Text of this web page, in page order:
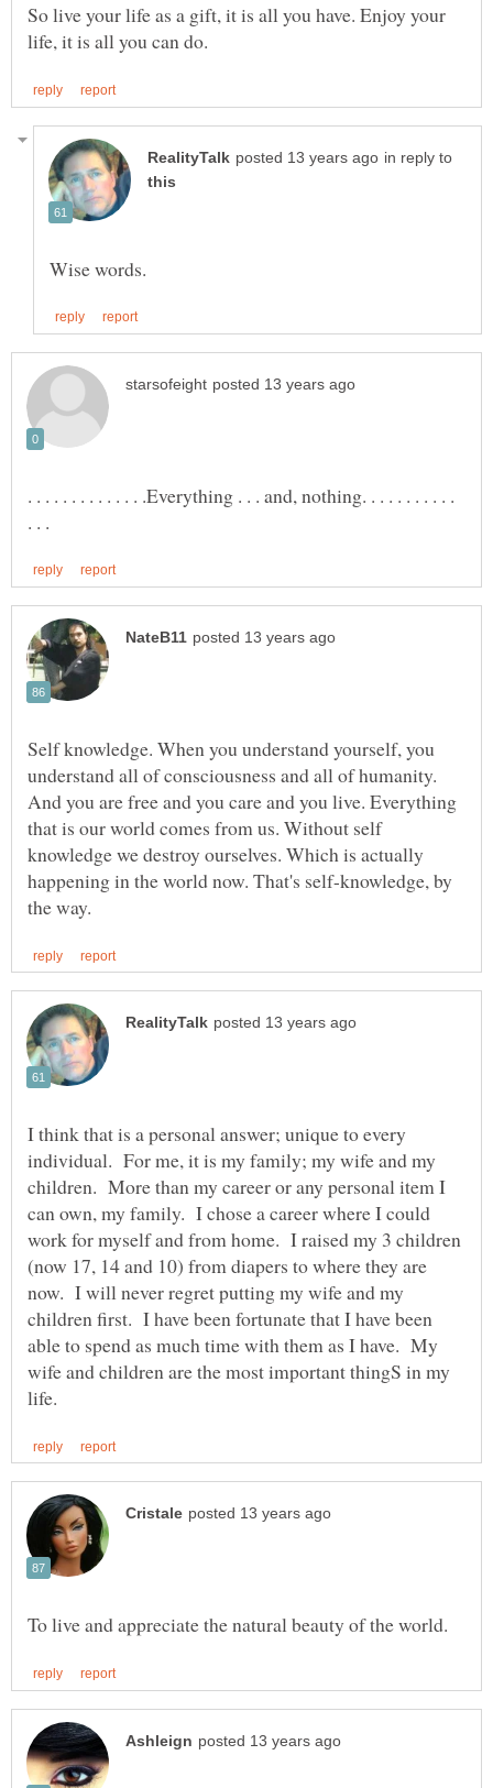
So live your life as a gift, it is all you have. Enjoy your
in reply to
. . . . . . . . . . . . . .Everything . . . and, nothing. . . . . . . . . . .
Self knowledge. When you understand yourself, you
understand all of consciousness and all of humanity.
And you are free and you care and you live. Everything
that is our world comes from us. Without self
knowledge we destroy ourselves. Which is actually
happening in the world now. That's self-knowledge, by
I think that is a personal answer; unique to every
individual. For me, it is my family; my wife and my
children. More than my career or any personal item I
can own, my family. I chose a career where I could
work for myself and from home. I raised my 3 children
(now 17, 14 and 10) from diapers to where they are
now. I will never regret putting my wife and my
children first. I have been fortunate that I have been
able to spend as much time with them as I have. My
wife and children are the most important thingS in my